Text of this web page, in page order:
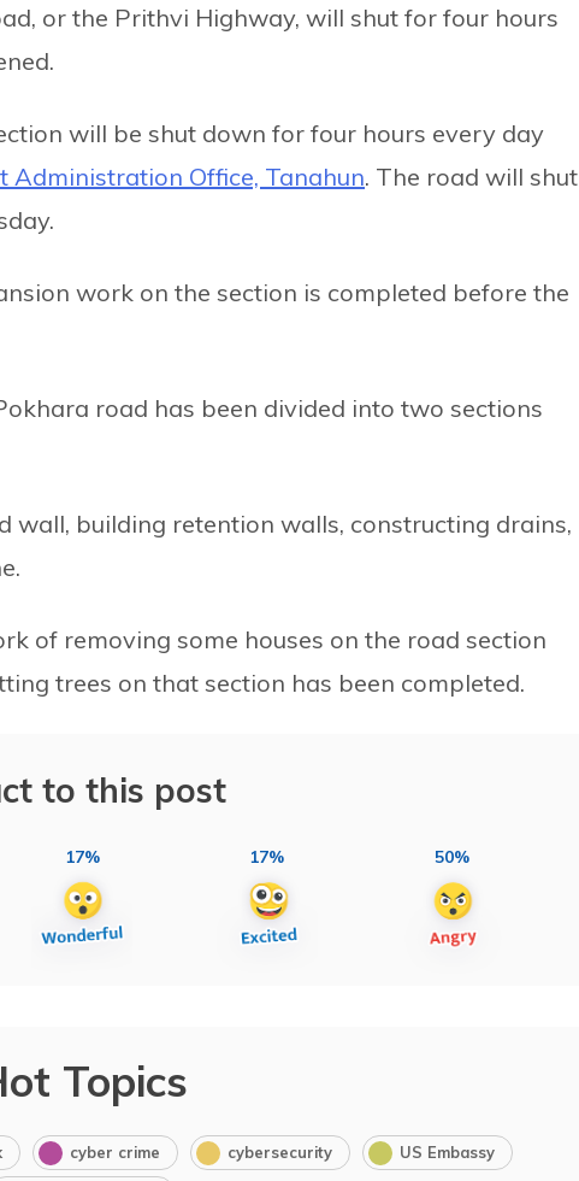
or the Prithvi Highway, will shut for four hours
will be shut down for four hours every day
Administration Office, Tanahun. The road will shut
work on the section is completed before the
road has been divided into two sections
wall, building retention walls, constructing drains,
of removing some houses on the road section
trees on that section has been completed.
to this post
17% 17% 50%
Topics
cyber crime cybersecurity US Embassy